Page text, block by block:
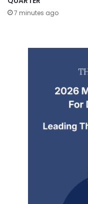
7 minutes ago